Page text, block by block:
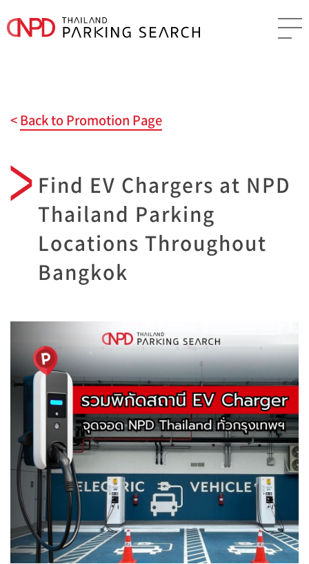
Back to Promotion Page
Find EV Chargers at NPD
Thailand Parking
Locations Throughout
Bangkok